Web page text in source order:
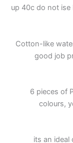
up 40c do not ise
Cotton-like
good job
6 pieces of
colours,
its an ideal